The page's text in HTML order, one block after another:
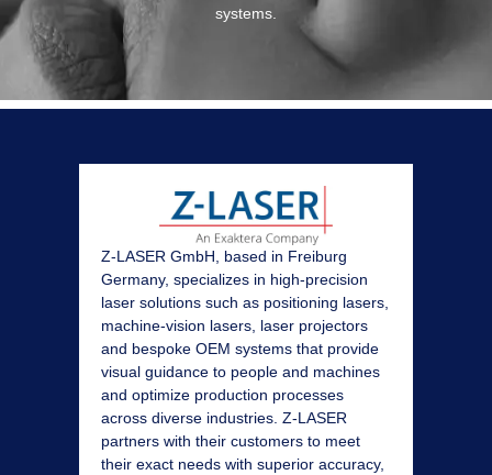
systems.
Z‑LASER GmbH, based in Freiburg
Germany, specializes in high‑precision
laser solutions such as positioning lasers,
machine‑vision lasers, laser projectors
and bespoke OEM systems that provide
visual guidance to people and machines
and optimize production processes
across diverse industries. Z-LASER
partners with their customers to meet
their exact needs with superior accuracy,